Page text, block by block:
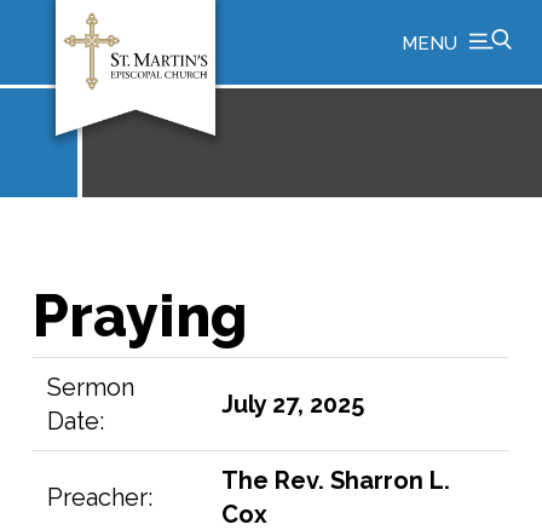
MENU
Praying
Sermon
Date:
July 27, 2025
Preacher:
The Rev. Sharron L.
Cox